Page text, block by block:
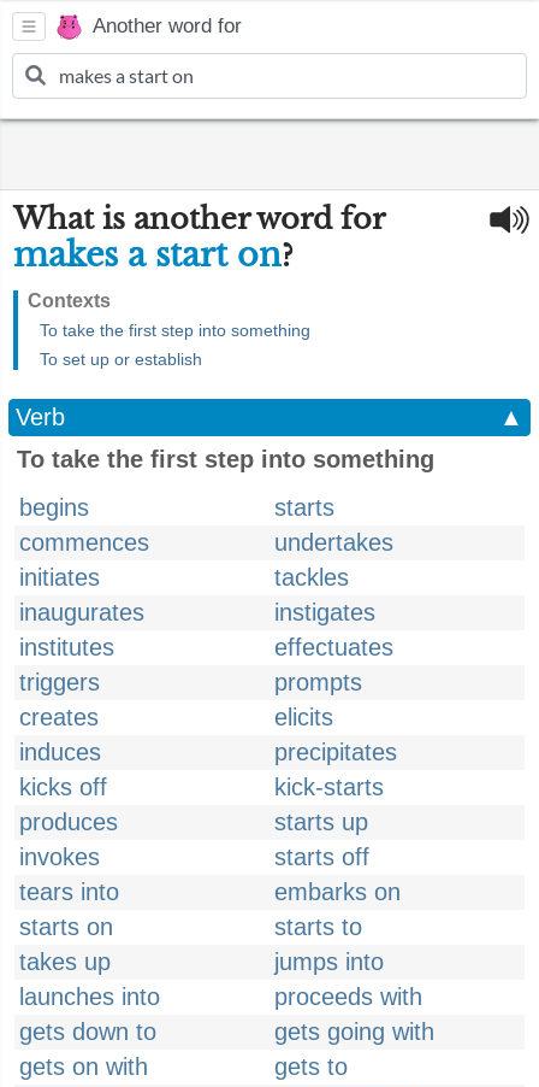
Another word for
What is another word for
makes a start on?
Contexts
To take the first step into something
To set up or establish
Verb
▲
To take the first step into something
begins
starts
commences
undertakes
initiates
tackles
inaugurates
instigates
institutes
effectuates
triggers
prompts
creates
elicits
induces
precipitates
kicks off
kick-starts
produces
starts up
invokes
starts off
tears into
embarks on
starts on
starts to
takes up
jumps into
launches into
proceeds with
gets down to
gets going with
gets on with
gets to